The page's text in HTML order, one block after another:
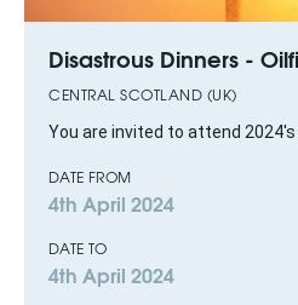
Disastrous Dinners -
CENTRAL SCOTLAND (UK)
You are invited to attend
DATE FROM
4th April 2024
DATE TO
4th April 2024